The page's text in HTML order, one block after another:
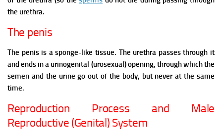
the urethra.
The penis
The penis is a sponge-like tissue. The urethra passes through it
and ends in a urinogenital (urosexual) opening, through which the
semen and the urine go out of the body, but never at the same
time.
Reproduction Process and Male
Reproductive (Genital) System